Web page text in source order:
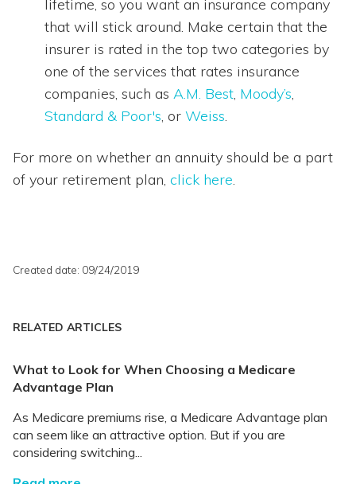
lifetime, so you want an insurance company
that will stick around. Make certain that the
insurer is rated in the top two categories by
one of the services that rates insurance
companies, such as A.M. Best, Moody’s,
Standard & Poor's, or Weiss.
For more on whether an annuity should be a part
of your retirement plan, click here.
Created date: 09/24/2019
RELATED ARTICLES
What to Look for When Choosing a Medicare
Advantage Plan
As Medicare premiums rise, a Medicare Advantage plan
can seem like an attractive option. But if you are
considering switching...